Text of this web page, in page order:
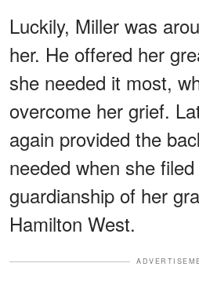
Luckily, Miller was
her. He offered her
she needed it most,
overcome her grief.
again provided the
needed when she
guardianship of her
Hamilton West.